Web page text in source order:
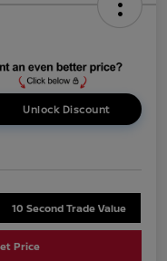
Unlock Discount
10 Second Trade Value
Price